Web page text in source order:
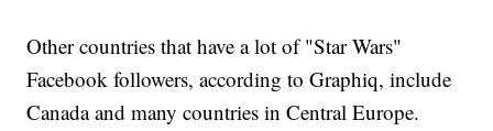
Other countries that have a lot of "Star Wars"
Facebook followers, according to Graphiq, include
Canada and many countries in Central Europe.